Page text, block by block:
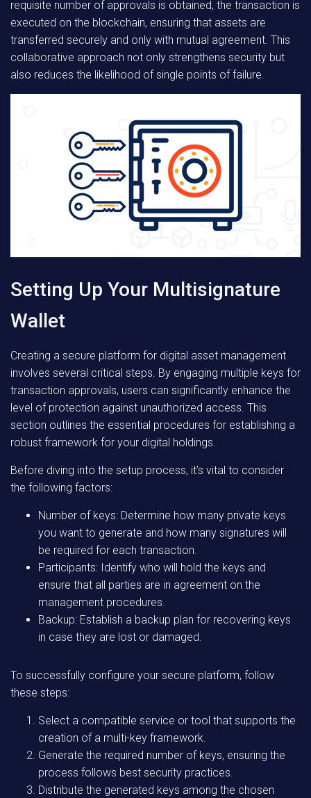
requisite number of approvals is obtained, the transaction is
executed on the blockchain, ensuring that assets are
transferred securely and only with mutual agreement. This
collaborative approach not only strengthens security but
also reduces the likelihood of single points of failure.
Setting Up Your Multisignature
Wallet
Creating a secure platform for digital asset management
involves several critical steps. By engaging multiple keys for
transaction approvals, users can significantly enhance the
level of protection against unauthorized access. This
section outlines the essential procedures for establishing a
robust framework for your digital holdings.
Before diving into the setup process, it’s vital to consider
the following factors:
Number of keys: Determine how many private keys
you want to generate and how many signatures will
be required for each transaction.
Participants: Identify who will hold the keys and
ensure that all parties are in agreement on the
management procedures.
Backup: Establish a backup plan for recovering keys
in case they are lost or damaged.
To successfully configure your secure platform, follow
these steps:
Select a compatible service or tool that supports the
creation of a multi-key framework.
Generate the required number of keys, ensuring the
process follows best security practices.
Distribute the generated keys among the chosen